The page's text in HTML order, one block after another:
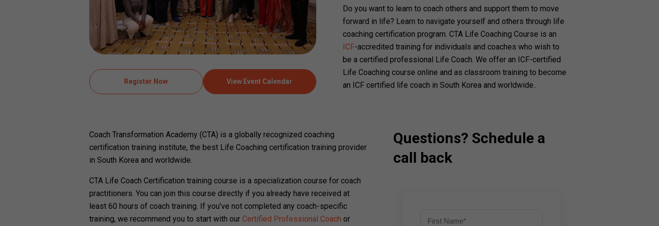
Register Now View Event Calendar
Do you want to learn to coach others and support them to move
forward in life? Learn to navigate yourself and others through life
coaching certification program. CTA Life Coaching Course is an
ICF-accredited training for individuals and coaches who wish to
be a certified professional Life Coach. We offer an ICF-certified
Life Coaching course online and as classroom training to become
an ICF certified life coach in South Korea and worldwide..
Coach Transformation Academy (CTA) is a globally recognized coaching
certification training institute, the best Life Coaching certification training provider
in South Korea and worldwide.
CTA Life Coach Certification training course is a specialization course for coach
practitioners. You can join this course directly if you already have received at
least 60 hours of coach training. If you’ve not completed any coach-specific
training, we recommend you to start with our Certified Professional Coach or
Questions? Schedule a
call back